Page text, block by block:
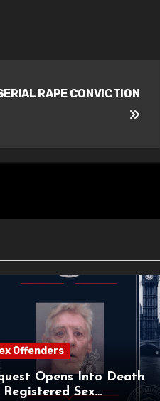
RAPE CONVICTION
Offenders
Opens Into Death
Sex